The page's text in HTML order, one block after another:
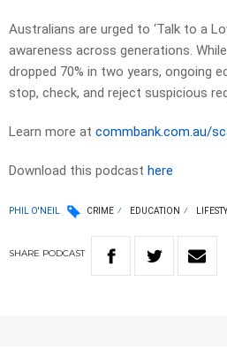
Australians are urged to ‘Talk to a
awareness across generations.
dropped 70% in two years, ongoing
stop, check, and reject suspicious
Learn more at commbank.com.au/
Download this podcast here
PHIL O'NEIL CRIME EDUCATION
SHARE PODCAST